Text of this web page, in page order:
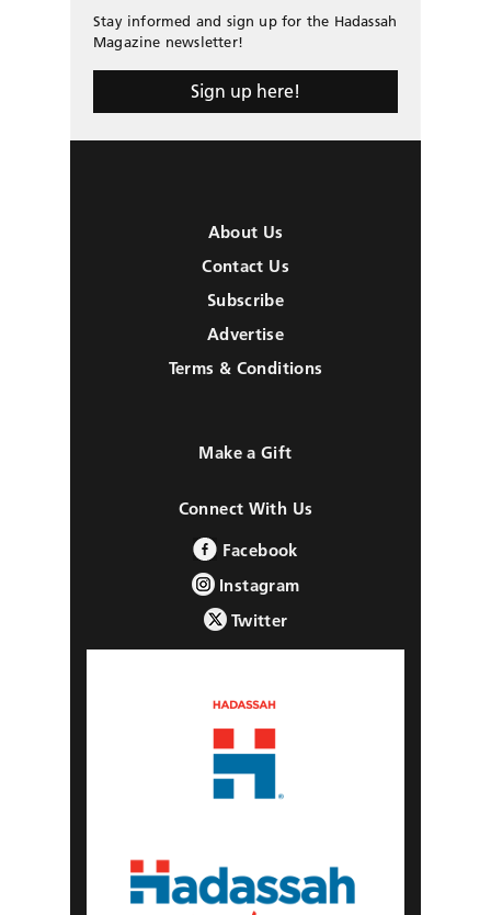
Stay informed and sign up for the Hadassah
Magazine newsletter!
Sign up here!
About Us
Contact Us
Subscribe
Advertise
Terms & Conditions
Make a Gift
Connect With Us
Facebook
Instagram
Twitter